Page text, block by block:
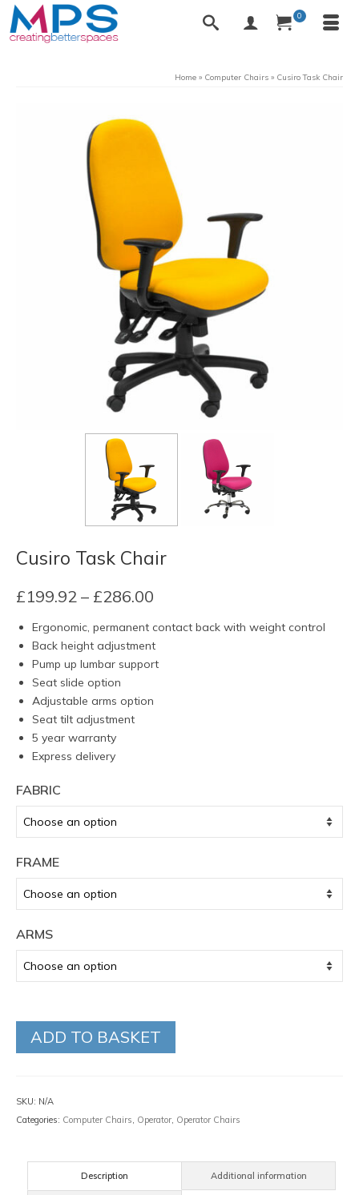
0
Home » Computer Chairs » Cusiro Task Chair
Cusiro Task Chair
£199.92 – £286.00
£199.92
through
£286.00
Ergonomic, permanent contact back with weight control
Back height adjustment
Pump up lumbar support
Seat slide option
Adjustable arms option
Seat tilt adjustment
5 year warranty
Express delivery
FABRIC
FRAME
ARMS
ADD TO BASKET
SKU: N/A
Categories: Computer Chairs, Operator, Operator Chairs
Description Additional information